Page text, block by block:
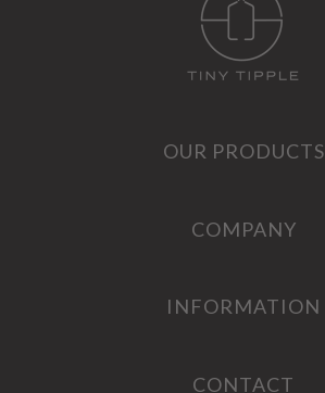
OUR PRODUCTS
COMPANY
INFORMATION
CONTACT